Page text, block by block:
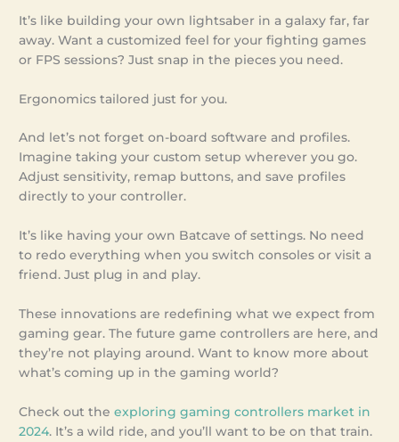
It’s like building your own lightsaber in a galaxy far, far
away. Want a customized feel for your fighting games
or FPS sessions? Just snap in the pieces you need.
Ergonomics tailored just for you.
And let’s not forget on-board software and profiles.
Imagine taking your custom setup wherever you go.
Adjust sensitivity, remap buttons, and save profiles
directly to your controller.
It’s like having your own Batcave of settings. No need
to redo everything when you switch consoles or visit a
friend. Just plug in and play.
These innovations are redefining what we expect from
gaming gear. The future game controllers are here, and
they’re not playing around. Want to know more about
what’s coming up in the gaming world?
Check out theexploring gaming controllers market in
2024. It’s a wild ride, and you’ll want to be on that train.